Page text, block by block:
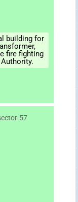
building for
fire fighting